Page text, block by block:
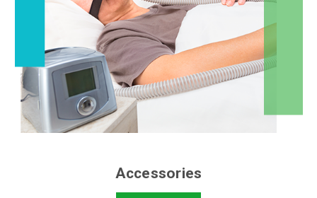
Accessories